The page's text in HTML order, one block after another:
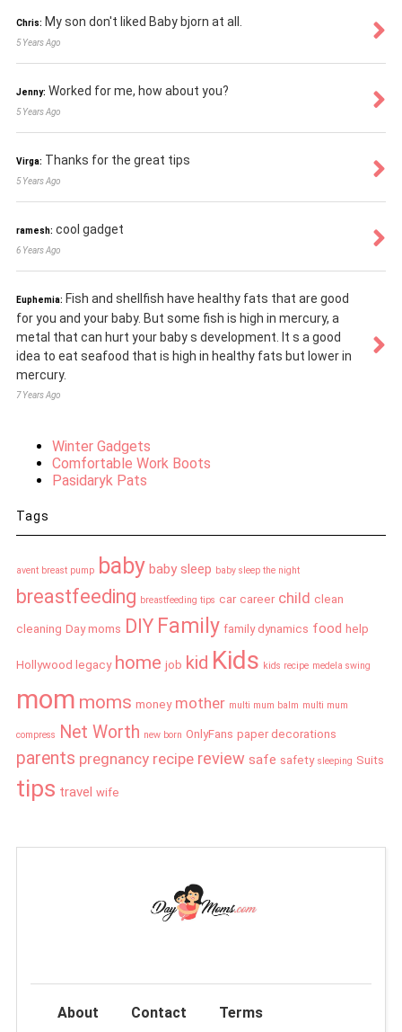
Chris: My son don't liked Baby bjorn at all.
5 Years Ago
Jenny: Worked for me, how about you?
5 Years Ago
Virga: Thanks for the great tips
5 Years Ago
ramesh: cool gadget
6 Years Ago
Euphemia: Fish and shellfish have healthy fats that are good
for you and your baby. But some fish is high in mercury, a
metal that can hurt your baby s development. It s a good
idea to eat seafood that is high in healthy fats but lower in
mercury.
7 Years Ago
Winter Gadgets
Comfortable Work Boots
Pasidaryk Pats
Tags
avent breast pump baby baby sleep baby sleep the night
breastfeeding breastfeeding tips car career child clean
cleaning Day moms DIY Family family dynamics food help
Hollywood legacy home job kid Kids kids recipe medela swing
mom moms money mother multi mum balm multi mum
compress Net Worth new born OnlyFans paper decorations
parents pregnancy recipe review safe safety sleeping Suits
tips travel wife
About Contact Terms